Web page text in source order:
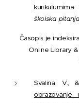
kurikulumima.
školska
Časopis je
Online Library
Svalina, V.,